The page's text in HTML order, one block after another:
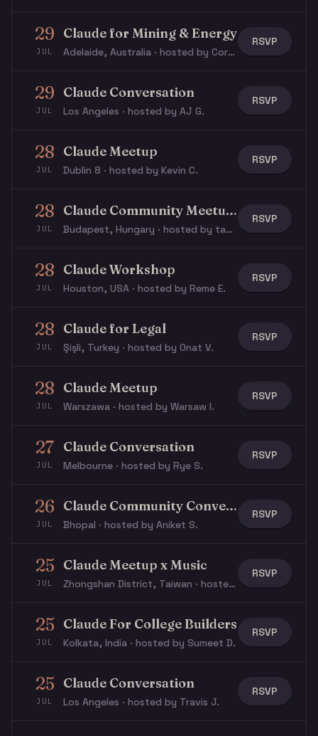
29
JUL
Claude for Mining & Energy
Adelaide, Australia · hosted by Cory P.
RSVP
29
JUL
Claude Conversation
Los Angeles · hosted by AJ G.
RSVP
28
JUL
Claude Meetup
Dublin 8 · hosted by Kevin C.
RSVP
28
JUL
Claude Community Meetup - Touch Grass Summer Edition
Budapest, Hungary · hosted by tamas p.
RSVP
28
JUL
Claude Workshop
Houston, USA · hosted by Reme E.
RSVP
28
JUL
Claude for Legal
Şişli, Turkey · hosted by Onat V.
RSVP
28
JUL
Claude Meetup
Warszawa · hosted by Warsaw I.
RSVP
27
JUL
Claude Conversation
Melbourne · hosted by Rye S.
RSVP
26
JUL
Claude Community Conversation
Bhopal · hosted by Aniket S.
RSVP
25
JUL
Claude Meetup x Music
Zhongshan District, Taiwan · hosted by Natalie L.
RSVP
25
JUL
Claude For College Builders
Kolkata, India · hosted by Sumeet D.
RSVP
25
JUL
Claude Conversation
Los Angeles · hosted by Travis J.
RSVP